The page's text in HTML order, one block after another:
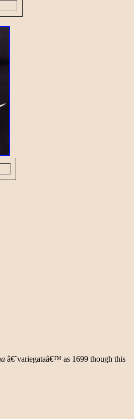
â€˜variegataâ€™ as 1699 though this